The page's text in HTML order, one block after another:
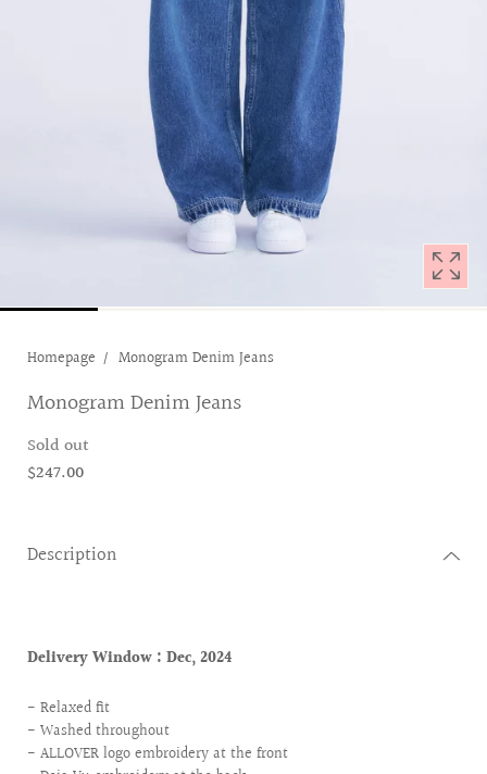
position
in
modal
popup
Homepage Monogram Denim Jeans
Monogram Denim Jeans
Sold out
$247.00
Description
Delivery Window :Dec, 2024
- Relaxed fit
- Washed throughout
- ALLOVER logo embroidery at the front